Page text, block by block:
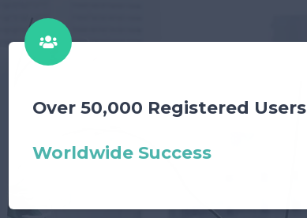
Over 50,000 Registered Users
Worldwide Success